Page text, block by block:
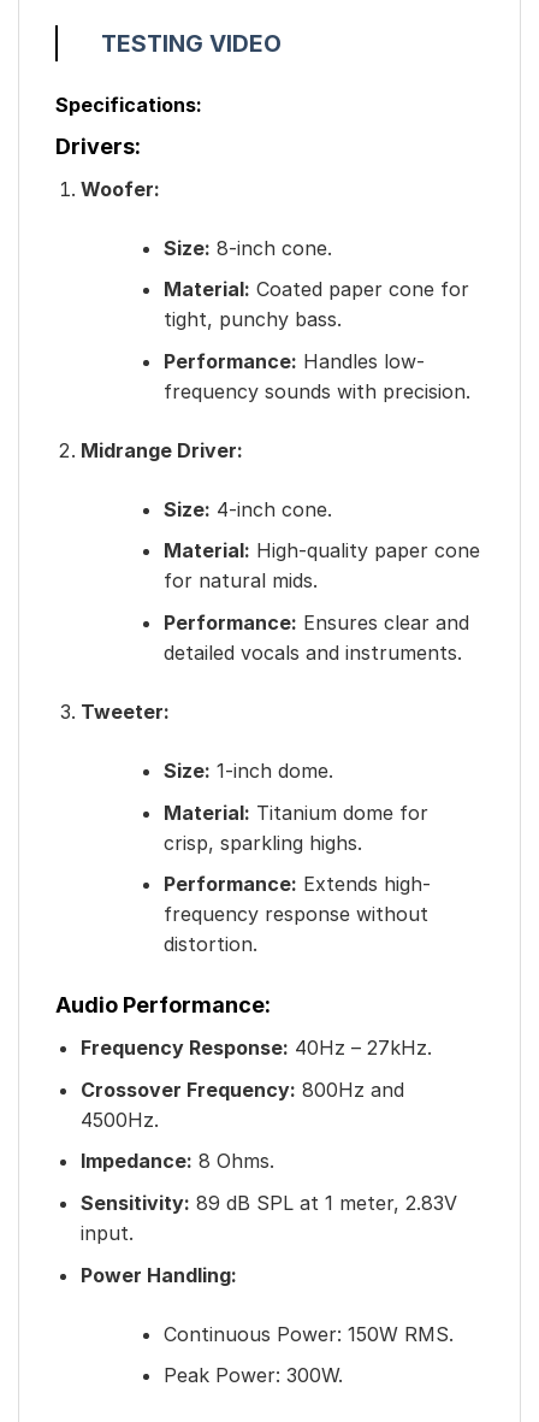
TESTING VIDEO
Specifications:
Drivers:
Woofer:
Size: 8-inch cone.
Material: Coated paper cone for
tight, punchy bass.
Performance: Handles low-
frequency sounds with precision.
Midrange Driver:
Size: 4-inch cone.
Material: High-quality paper cone
for natural mids.
Performance: Ensures clear and
detailed vocals and instruments.
Tweeter:
Size: 1-inch dome.
Material: Titanium dome for
crisp, sparkling highs.
Performance: Extends high-
frequency response without
distortion.
Audio Performance:
Frequency Response: 40Hz – 27kHz.
Crossover Frequency: 800Hz and
4500Hz.
Impedance: 8 Ohms.
Sensitivity: 89 dB SPL at 1 meter, 2.83V
input.
Power Handling:
Continuous Power: 150W RMS.
Peak Power: 300W.